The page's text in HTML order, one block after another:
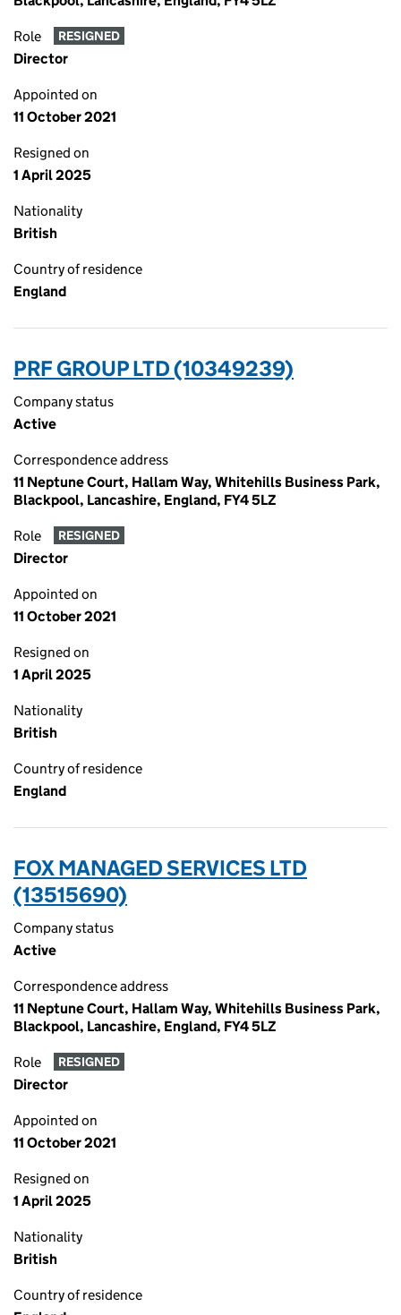
Role RESIGNED
Director
Appointed on
11 October 2021
Resigned on
1 April 2025
Nationality
British
Country of residence
England
PRF GROUP LTD (10349239)
Company status
Active
Correspondence address
11 Neptune Court, Hallam Way, Whitehills Business Park,
Blackpool, Lancashire, England, FY4 5LZ
Role RESIGNED
Director
Appointed on
11 October 2021
Resigned on
1 April 2025
Nationality
British
Country of residence
England
FOX MANAGED SERVICES LTD
(13515690)
Company status
Active
Correspondence address
11 Neptune Court, Hallam Way, Whitehills Business Park,
Blackpool, Lancashire, England, FY4 5LZ
Role RESIGNED
Director
Appointed on
11 October 2021
Resigned on
1 April 2025
Nationality
British
Country of residence